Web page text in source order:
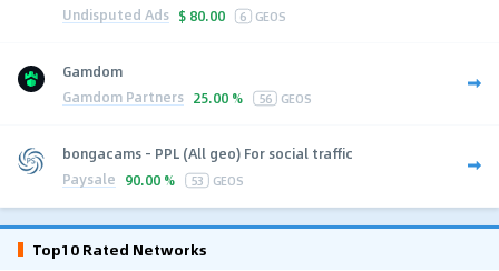
Undisputed Ads $ 80.00 6 GEOS
Gamdom
Gamdom Partners 25.00 % 56 GEOS
bongacams - PPL (All geo) For social traffic
Paysale 90.00 % 53 GEOS
Top10 Rated Networks